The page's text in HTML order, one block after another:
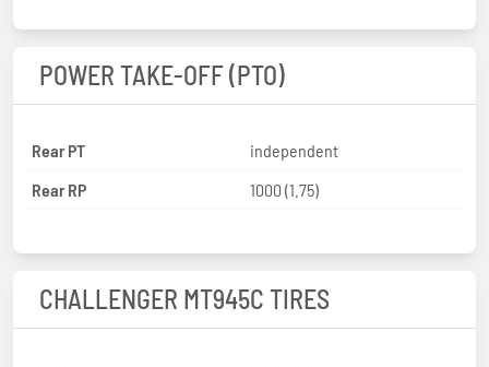
POWER TAKE-OFF (PTO)
Rear PT
independent
Rear RP
1000 (1.75)
CHALLENGER MT945C TIRES